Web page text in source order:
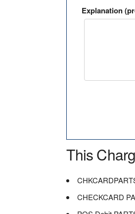
Explanation
This
CHECKCARD